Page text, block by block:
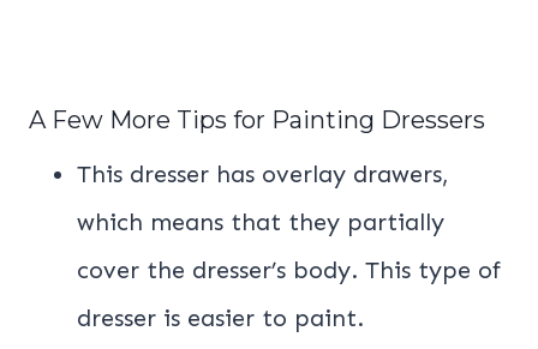
A Few More Tips for Painting Dressers
This dresser has overlay drawers,
which means that they partially
cover the dresser’s body. This type of
dresser is easier to paint.